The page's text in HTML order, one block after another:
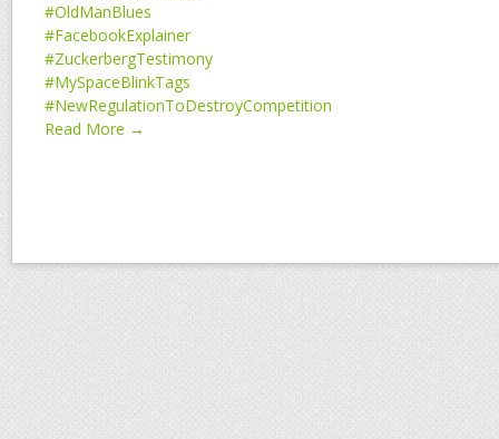
#OldManBlues
#FacebookExplainer
#ZuckerbergTestimony
#MySpaceBlinkTags
#NewRegulationToDestroyCompetition
Read More →